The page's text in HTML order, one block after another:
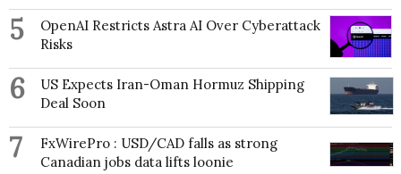
5
OpenAI Restricts Astra AI Over Cyberattack
Risks
6
US Expects Iran-Oman Hormuz Shipping
Deal Soon
7
FxWirePro : USD/CAD falls as strong
Canadian jobs data lifts loonie